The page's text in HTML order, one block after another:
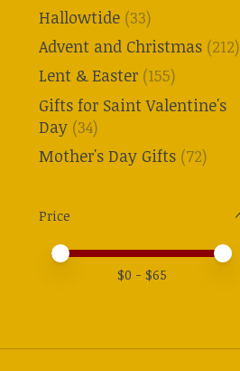
Hallowtide (33)
Advent and Christmas (212)
Lent & Easter (155)
Gifts for Saint Valentine's
Day (34)
Mother's Day Gifts (72)
Price
Price minimum value
Price maximum value
$0 - $65